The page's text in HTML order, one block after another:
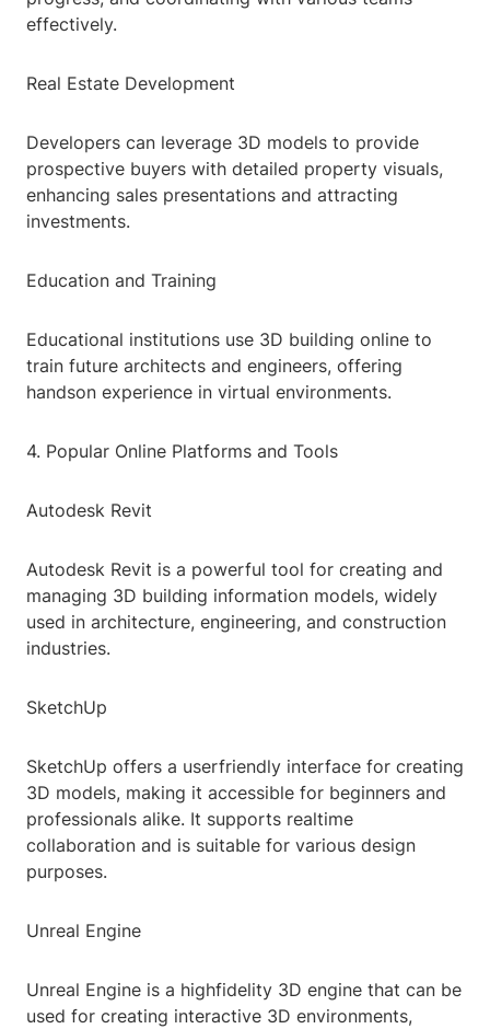
effectively.
Real Estate Development
Developers can leverage 3D models to provide
prospective buyers with detailed property visuals,
enhancing sales presentations and attracting
investments.
Education and Training
Educational institutions use 3D building online to
train future architects and engineers, offering
handson experience in virtual environments.
4. Popular Online Platforms and Tools
Autodesk Revit
Autodesk Revit is a powerful tool for creating and
managing 3D building information models, widely
used in architecture, engineering, and construction
industries.
SketchUp
SketchUp offers a userfriendly interface for creating
3D models, making it accessible for beginners and
professionals alike. It supports realtime
collaboration and is suitable for various design
purposes.
Unreal Engine
Unreal Engine is a highfidelity 3D engine that can be
used for creating interactive 3D environments,